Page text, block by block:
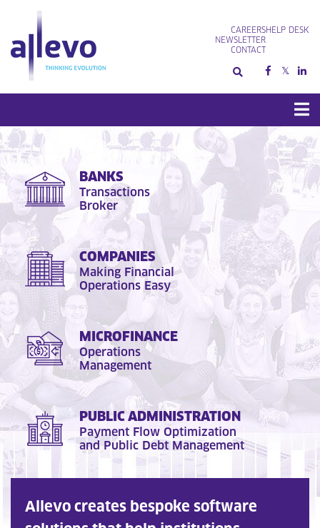
content
CAREERS
NEWSLETTER
CONTACT
HELP DESK
BANKS
Transactions
Broker
COMPANIES
Making Financial
Operations Easy
MICROFINANCE
Operations
Management
PUBLIC ADMINISTRATION
Payment Flow Optimization
and Public Debt Management
Allevo creates bespoke software